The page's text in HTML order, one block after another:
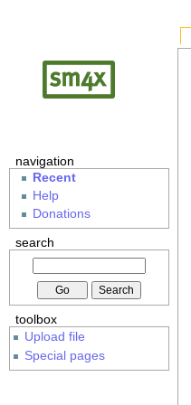
navigation
Recent
Help
Donations
search
toolbox
Upload file
Special pages